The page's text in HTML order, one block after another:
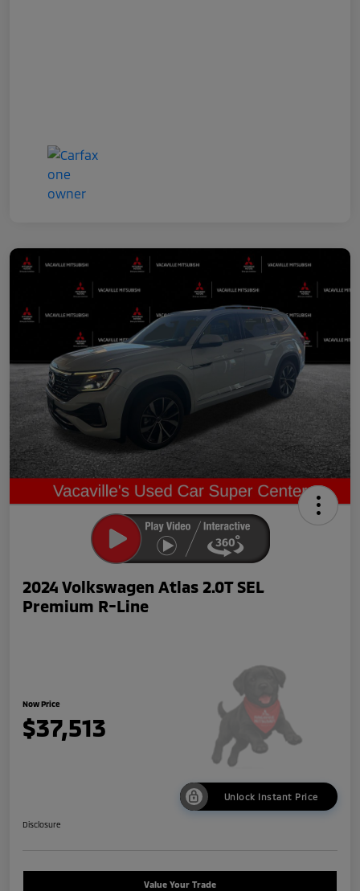
2024 Volkswagen Atlas 2.0T SEL
Premium R-Line
Now Price
$37,513
Unlock Instant Price
Disclosure
Value Your Trade